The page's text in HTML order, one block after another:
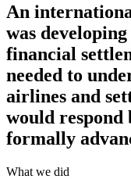
An
was
financial
needed to
airlines and
would respond
formally
What we did